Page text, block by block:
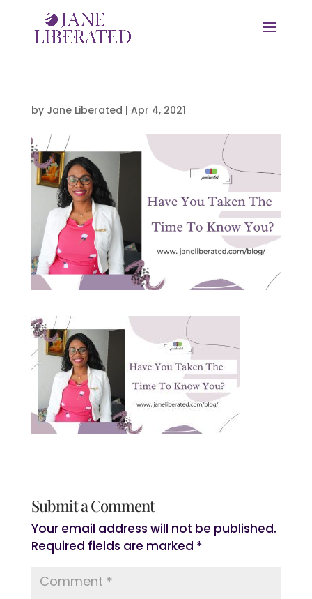
by Jane Liberated | Apr 4, 2021
Submit a Comment
Your email address will not be published.
Required fields are marked *